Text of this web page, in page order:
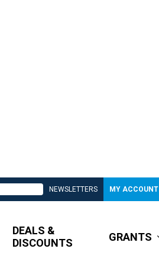
NEWSLETTERS MY ACCOUNT
DEALS &
DISCOUNTS
GRANTS